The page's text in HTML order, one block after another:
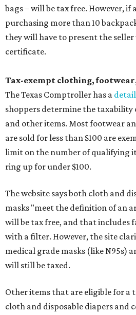
bags – will be tax free. However, if
purchasing more than 10
they will have to present the
certificate.
Tax-exempt clothing,
The Texas Comptroller has a
shoppers determine the
and other items. Most footwear
are sold for less than $100 are
limit on the number of qualifying
ring up for under $100.
The website says both cloth and
masks "meet the definition of an
will be tax free, and that includes
with a filter. However, the site
medical grade masks (like N95s)
will still be taxed.
Other items that are eligible for a
cloth and disposable diapers and